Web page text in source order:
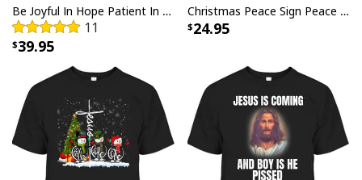
positive review for us. This helps us to continue
providing great products and helps potential buyers
to make confident decisions
Your satisfaction is always our first priority. So if you
are not completely satisfied with your purchase for
any reason, please contact us and we will make it
Specifications:
Be Joyful In Hope Patient In Affliction Faithful In Prayer Flower Pots Canvas Wall Art
11
39.95
Christmas Peace Sign Peace Christmas T-Shirt
24.95